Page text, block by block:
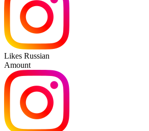
Likes Russian
Amount